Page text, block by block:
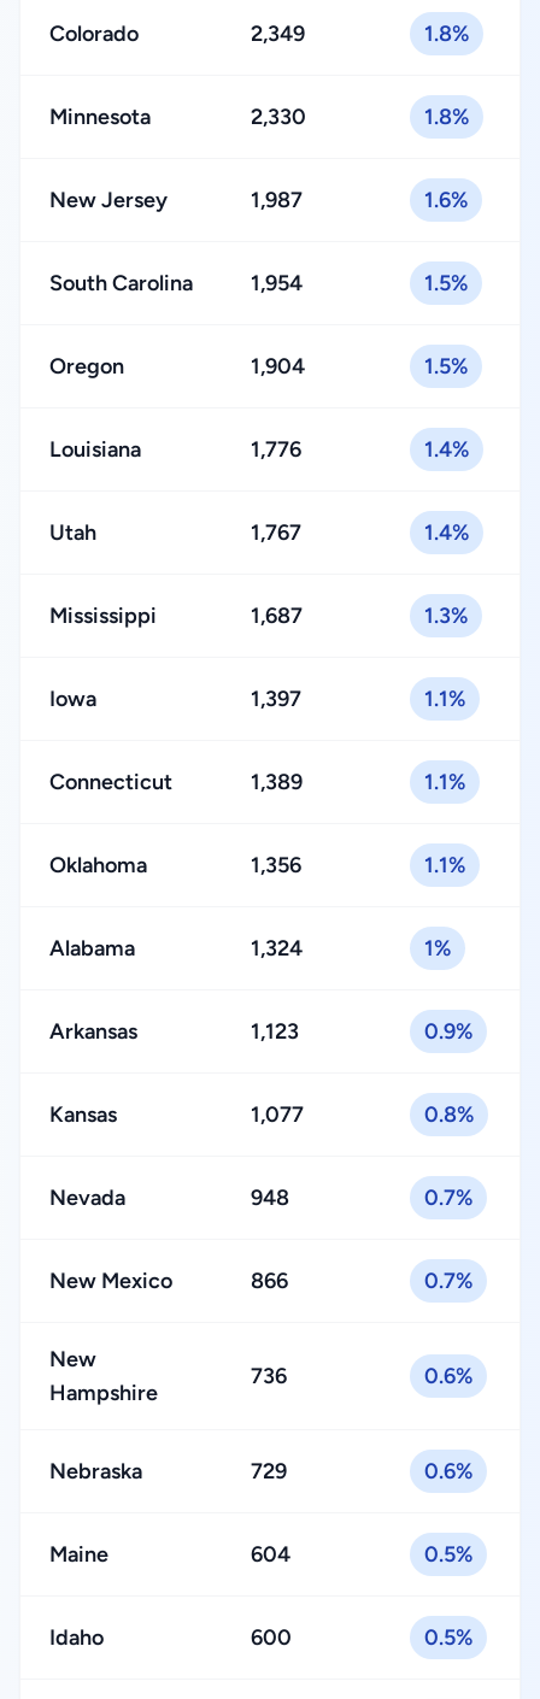
Colorado 2,349 1.8%
Minnesota 2,330 1.8%
New Jersey 1,987 1.6%
South Carolina 1,954 1.5%
Oregon 1,904 1.5%
Louisiana 1,776 1.4%
Utah 1,767 1.4%
Mississippi 1,687 1.3%
Iowa 1,397 1.1%
Connecticut 1,389 1.1%
Oklahoma 1,356 1.1%
Alabama 1,324 1%
Arkansas 1,123 0.9%
Kansas 1,077 0.8%
Nevada 948 0.7%
New Mexico 866 0.7%
New
Hampshire
736 0.6%
Nebraska 729 0.6%
Maine 604 0.5%
Idaho 600 0.5%